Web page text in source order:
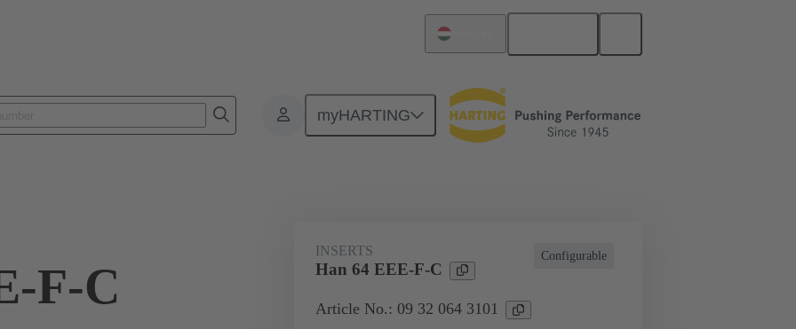
myHARTING
Monobloc inserts For industrial applications Currents up to 16 A
F-C
Configurable
INSERTS
Han 64 EEE-F-C
Article No.: 09 32 064 3101